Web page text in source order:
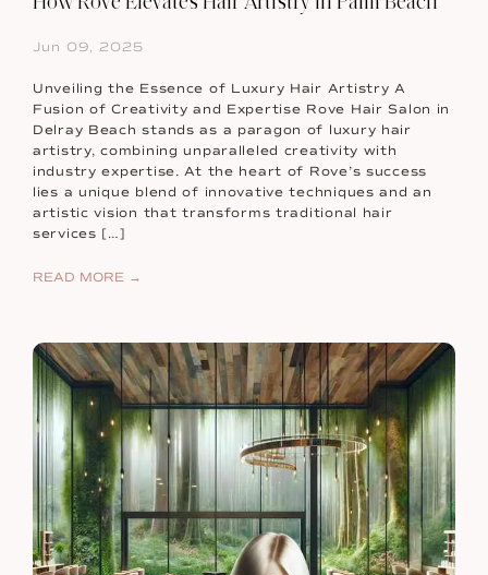
Jun 09, 2025
Unveiling the Essence of Luxury Hair Artistry A
Fusion of Creativity and Expertise Rove Hair Salon in
Delray Beach stands as a paragon of luxury hair
artistry, combining unparalleled creativity with
industry expertise. At the heart of Rove’s success
lies a unique blend of innovative techniques and an
artistic vision that transforms traditional hair
services […]
READ MORE →